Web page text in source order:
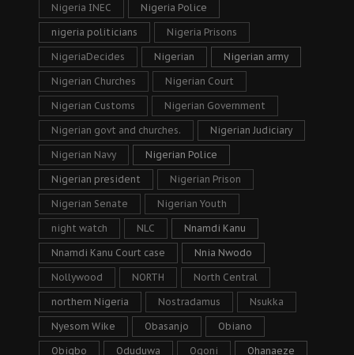
Nigeria INEC Nigeria Police
nigeria politicians Nigeria Prisons
NigeriaDecides Nigerian Nigerian army
Nigerian Churches Nigerian Court
Nigerian Customs Nigerian Government
Nigerian govt and churches. Nigerian Judiciary
Nigerian Navy Nigerian Police
Nigerian president Nigerian Prison
Nigerian Senate Nigerian Youth
night watch NLC Nnamdi Kanu
Nnamdi Kanu Court case Nnia Nwodo
Nollywood NORTH North Central
northern Nigeria Nostradamus Nsukka
Nyesom Wike Obasanjo Obiano
Obigbo Oduduwa Ogoni Ohanaeze